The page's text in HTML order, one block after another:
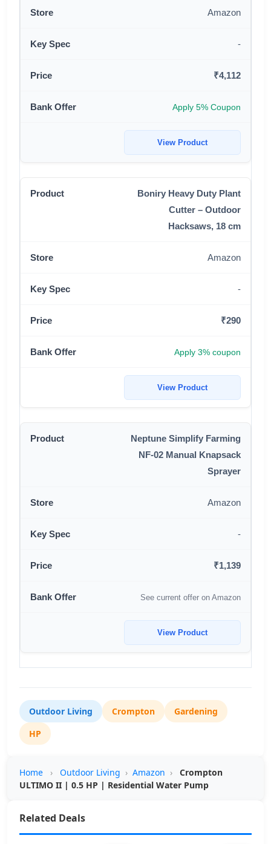
Amazon
-
₹4,112
Apply 5% Coupon
View Product
Boniry Heavy Duty Plant
Cutter – Outdoor
Hacksaws, 18 cm
Amazon
-
₹290
Apply 3% coupon
View Product
Neptune Simplify Farming
NF-02 Manual Knapsack
Sprayer
Amazon
-
₹1,139
See current offer on Amazon
View Product
Outdoor Living Crompton
Gardening
HP
Home › Outdoor Living › Amazon ›
Crompton
ULTIMO II | 0.5 HP | Residential Water Pump
Related Deals